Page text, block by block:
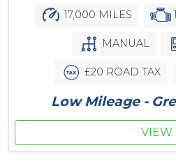
17,000 MILES
MANUAL
£20 ROAD TAX
Low Mileage -
VIEW